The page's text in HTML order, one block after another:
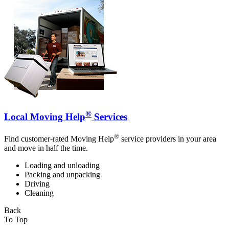
Local Moving Help® Services
Find customer-rated Moving Help® service providers in your area
and move in half the time.
Loading and unloading
Packing and unpacking
Driving
Cleaning
Back
To Top